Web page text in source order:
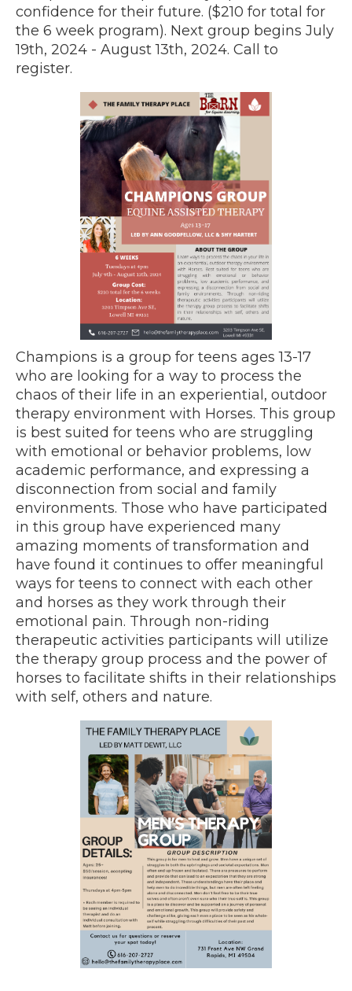
confidence for their future. ($210 for total for
the 6 week program). Next group begins July
19th, 2024 - August 13th, 2024. Call to
register.
Champions is a group for teens ages 13-17
who are looking for a way to process the
chaos of their life in an experiential, outdoor
therapy environment with Horses. This group
is best suited for teens who are struggling
with emotional or behavior problems, low
academic performance, and expressing a
disconnection from social and family
environments. Those who have participated
in this group have experienced many
amazing moments of transformation and
have found it continues to offer meaningful
ways for teens to connect with each other
and horses as they work through their
emotional pain. Through non-riding
therapeutic activities participants will utilize
the therapy group process and the power of
horses to facilitate shifts in their relationships
with self, others and nature.